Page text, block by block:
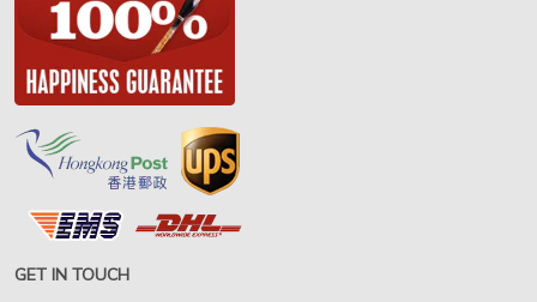
GET IN TOUCH